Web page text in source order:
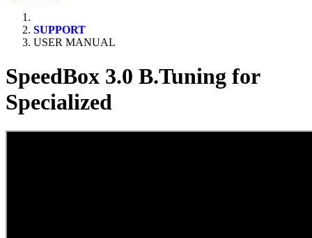
SUPPORT
USER MANUAL
SpeedBox 3.0 B.Tuning for
Specialized